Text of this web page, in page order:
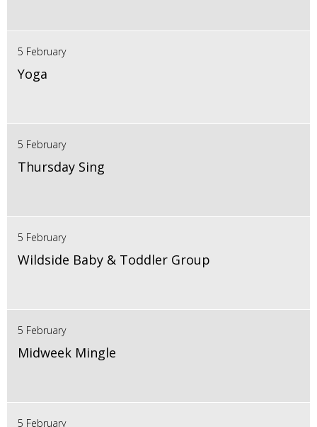
5 February
Yoga
5 February
Thursday Sing
5 February
Wildside Baby & Toddler Group
5 February
Midweek Mingle
5 February